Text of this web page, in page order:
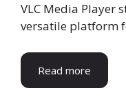
VLC Media Player
versatile platform
Read more